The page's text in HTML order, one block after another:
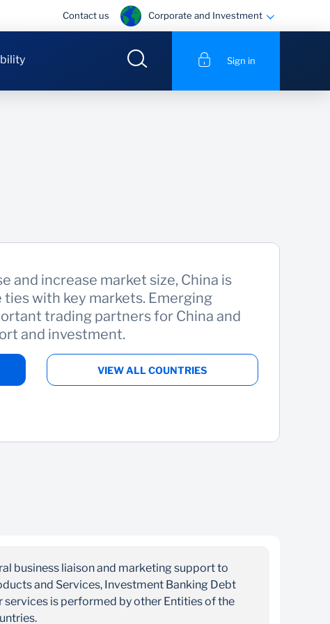
Contact us Corporate and Investment
Sign in
and increase market size, China is
with key markets. Emerging
trading partners for China and
and investment.
VIEW ALL COUNTRIES
business liaison and marketing support to
and Services, Investment Banking Debt
is performed by other Entities of the